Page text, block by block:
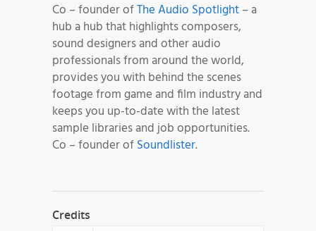
Co – founder ofThe Audio Spotlight– a
hub a hub that highlights composers,
sound designers and other audio
professionals from around the world,
provides you with behind the scenes
footage from game and film industry and
keeps you up-to-date with the latest
sample libraries and job opportunities.
Co – founder ofSoundlister.
Credits